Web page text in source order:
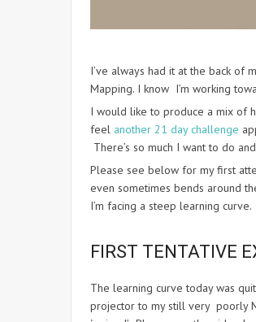
I’ve always had it at the back of
Mapping. I know I’m working
I would like to produce a mix of
feel another 21 day challenge
There’s so much I want to do
Please see below for my first
even sometimes bends around
I’m facing a steep learning
FIRST TENTATIVE
The learning curve today was
projector to my still very poorly